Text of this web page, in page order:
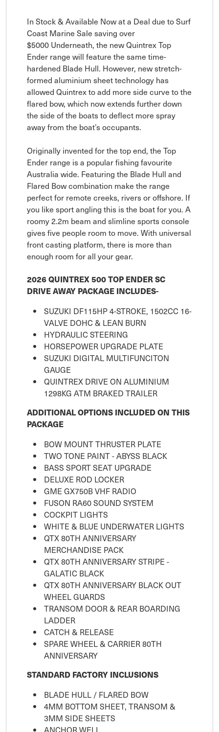
In Stock & Available Now at a Deal due to Surf
Coast Marine Sale saving over
$5000 Underneath, the new Quintrex Top
Ender range will feature the same time-
hardened Blade Hull. However, new stretch-
formed aluminium sheet technology has
allowed Quintrex to add more side curve to the
flared bow, which now extends further down
the side of the boats to deflect more spray
away from the boat’s occupants.
Originally invented for the top end, the Top
Ender range is a popular fishing favourite
Australia wide. Featuring the Blade Hull and
Flared Bow combination make the range
perfect for remote creeks, rivers or offshore. If
you like sport angling this is the boat for you. A
roomy 2.2m beam and slimline sports console
gives five people room to move. With universal
front casting platform, there is more than
enough room for all your gear.
2026 QUINTREX 500 TOP ENDER SC
DRIVE AWAY PACKAGE INCLUDES-
SUZUKI DF115HP 4-STROKE, 1502CC 16-
VALVE DOHC & LEAN BURN
HYDRAULIC STEERING
HORSEPOWER UPGRADE PLATE
SUZUKI DIGITAL MULTIFUNCITON
GAUGE
QUINTREX DRIVE ON ALUMINIUM
1298KG ATM BRAKED TRAILER
ADDITIONAL OPTIONS INCLUDED ON THIS
PACKAGE
BOW MOUNT THRUSTER PLATE
TWO TONE PAINT - ABYSS BLACK
BASS SPORT SEAT UPGRADE
DELUXE ROD LOCKER
GME GX750B VHF RADIO
FUSON RA60 SOUND SYSTEM
COCKPIT LIGHTS
WHITE & BLUE UNDERWATER LIGHTS
QTX 80TH ANNIVERSARY
MERCHANDISE PACK
QTX 80TH ANNIVERSARY STRIPE -
GALATIC BLACK
QTX 80TH ANNIVERSARY BLACK OUT
WHEEL GUARDS
TRANSOM DOOR & REAR BOARDING
LADDER
CATCH & RELEASE
SPARE WHEEL & CARRIER 80TH
ANNIVERSARY
STANDARD FACTORY INCLUSIONS
BLADE HULL / FLARED BOW
4MM BOTTOM SHEET, TRANSOM &
3MM SIDE SHEETS
ANCHOR WELL